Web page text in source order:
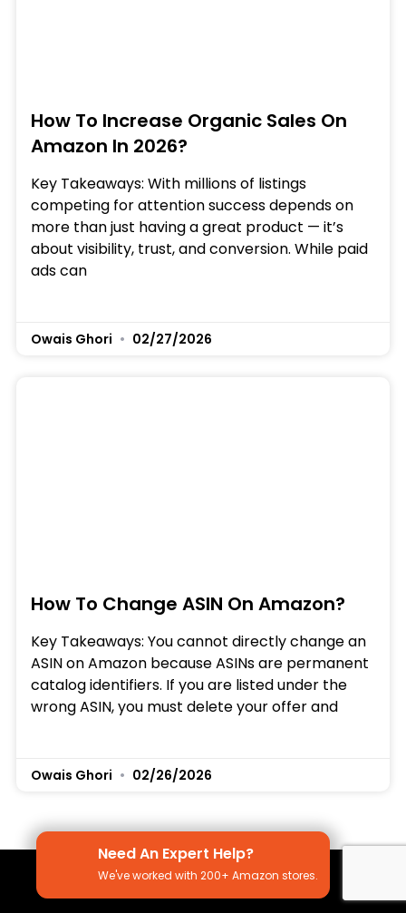
Need An Expert Help?
We've worked with 200+ Amazon stores.
How To Increase Organic Sales On
Amazon In 2026?
Key Takeaways: With millions of listings
competing for attention success depends on
more than just having a great product — it’s
about visibility, trust, and conversion. While paid
ads can
Owais Ghori 02/27/2026
How To Change ASIN On Amazon?
Key Takeaways: You cannot directly change an
ASIN on Amazon because ASINs are permanent
catalog identifiers. If you are listed under the
wrong ASIN, you must delete your offer and
Owais Ghori 02/26/2026